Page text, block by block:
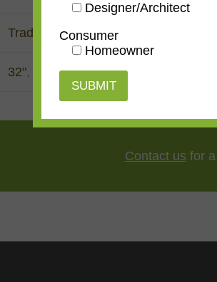
Traditional
32", 50",55",65"
Contact us for
Designer/Architect
Consumer
Homeowner